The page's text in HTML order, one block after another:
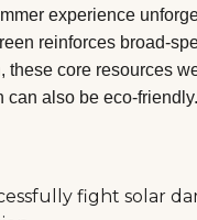
experience
reinforces broad-
core resources
can also be eco-friendly.
fight solar